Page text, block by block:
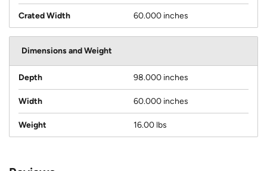
Crated Width 60.000 inches
Dimensions and Weight
Depth 98.000 inches
Width 60.000 inches
Weight 16.00 lbs